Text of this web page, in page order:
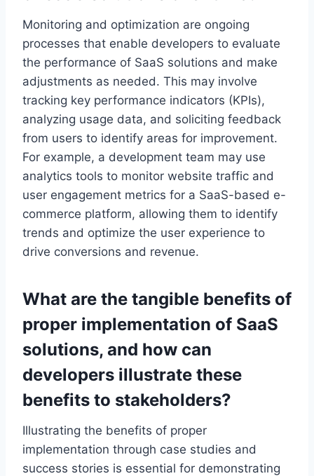
Monitoring and optimization are ongoing
processes that enable developers to evaluate
the performance of SaaS solutions and make
adjustments as needed. This may involve
tracking key performance indicators (KPIs),
analyzing usage data, and soliciting feedback
from users to identify areas for improvement.
For example, a development team may use
analytics tools to monitor website traffic and
user engagement metrics for a SaaS-based e-
commerce platform, allowing them to identify
trends and optimize the user experience to
drive conversions and revenue.
What are the tangible benefits of
proper implementation of SaaS
solutions, and how can
developers illustrate these
benefits to stakeholders?
Illustrating the benefits of proper
implementation through case studies and
success stories is essential for demonstrating